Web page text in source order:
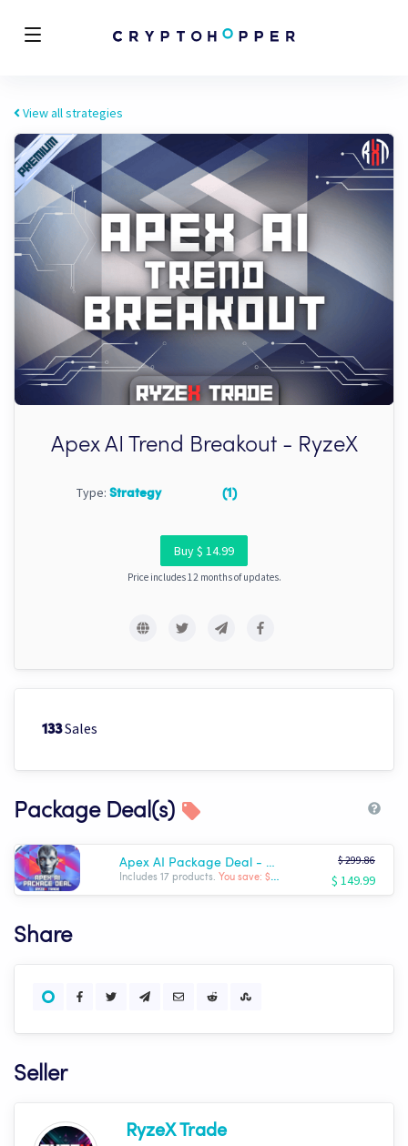
View all strategies
Apex AI Trend Breakout - RyzeX
Type: Strategy (1)
Buy $ 14.99
Price includes 12 months of updates.
133Sales
Package Deal(s)
Apex AI Package Deal - Complete RyzeX Trade Arsenal
Includes 17 products. You save: $ -149.87
$ 299.86
$ 149.99
Share
Seller
RyzeX Trade